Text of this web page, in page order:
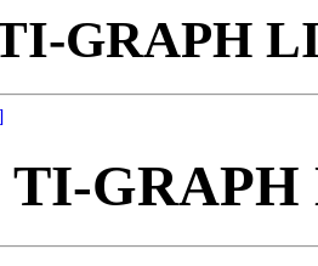
GRAPH
TI-